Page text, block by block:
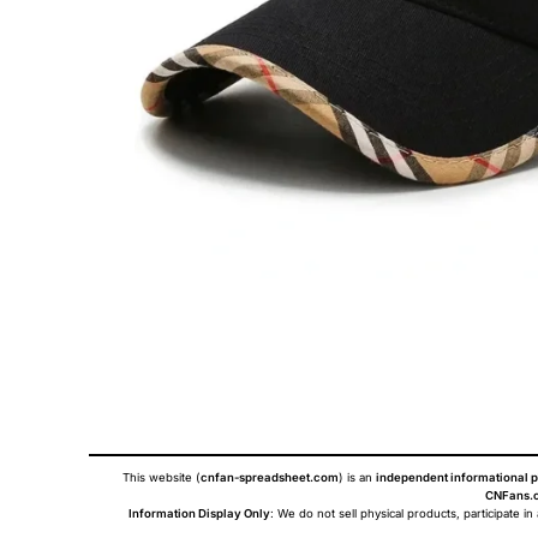
This website (cnfan-spreadsheet.com) is an independent informational
Information Display Only: We do not sell physical products, participate